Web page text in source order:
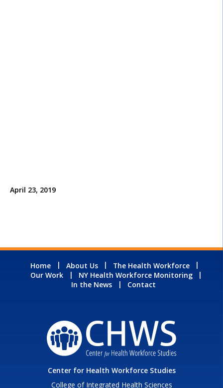
April 23, 2019
Home About Us
The Health Workforce
Our Work
NY Health Workforce Monitoring
In the News
Contact
Center for Health Workforce Studies
College of Integrated Health Sciences